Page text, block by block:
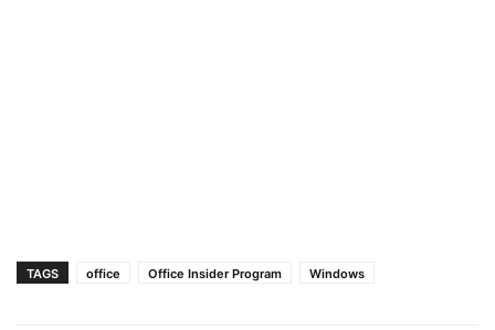
TAGS office Office Insider Program Windows